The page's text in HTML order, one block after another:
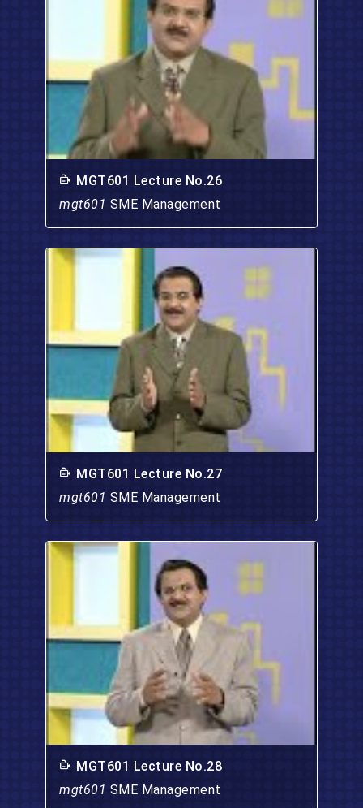
MGT601 Lecture No.26
mgt601 SME Management
MGT601 Lecture No.27
mgt601 SME Management
MGT601 Lecture No.28
mgt601 SME Management